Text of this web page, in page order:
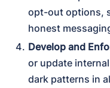
opt-out options,
honest
Develop and
or update
dark patterns in